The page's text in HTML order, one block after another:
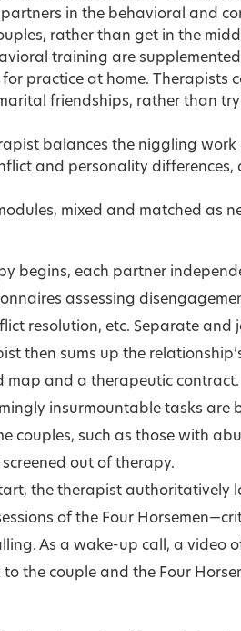
in the behavioral and
rather than get in the
training are
for practice at home. Therapists
friendships, rather than
balances the niggling
and personality differences,
mixed and matched as
begins, each partner
assessing
resolution, etc. Separate and
then sums up the
and a therapeutic contract.
insurmountable tasks are
couples, such as those with
out of therapy.
the therapist authoritatively
of the Four
As a wake-up call, a video
the couple and the Four